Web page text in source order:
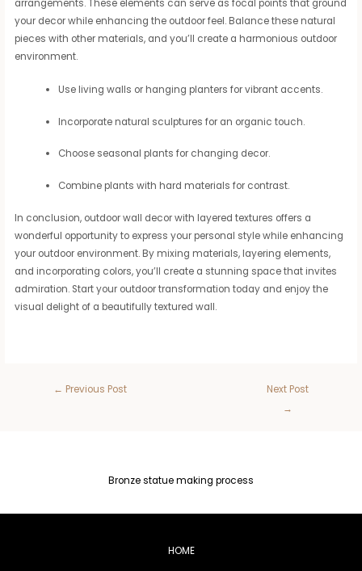
arrangements. These elements can serve as focal points that ground
your decor while enhancing the outdoor feel. Balance these natural
pieces with other materials, and you’ll create a harmonious outdoor
environment.
Use living walls or hanging planters for vibrant accents.
Incorporate natural sculptures for an organic touch.
Choose seasonal plants for changing decor.
Combine plants with hard materials for contrast.
In conclusion, outdoor wall decor with layered textures offers a
wonderful opportunity to express your personal style while enhancing
your outdoor environment. By mixing materials, layering elements,
and incorporating colors, you’ll create a stunning space that invites
admiration. Start your outdoor transformation today and enjoy the
visual delight of a beautifully textured wall.
← Previous Post
Next Post
→
Bronze statue making process
HOME